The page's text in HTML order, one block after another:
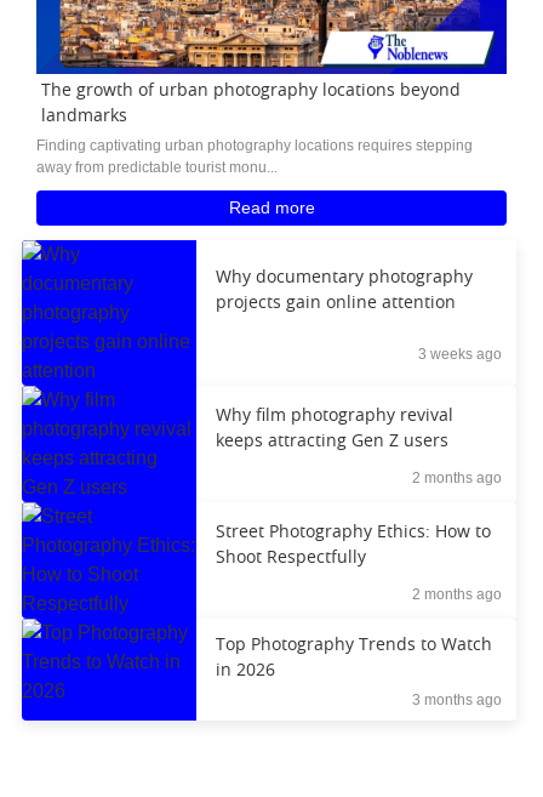
The growth of urban photography locations beyond
landmarks
Finding captivating urban photography locations requires stepping
away from predictable tourist monu...
Read more
Why documentary photography
projects gain online attention
3 weeks ago
Why film photography revival
keeps attracting Gen Z users
2 months ago
Street Photography Ethics: How to
Shoot Respectfully
2 months ago
Top Photography Trends to Watch
in 2026
3 months ago